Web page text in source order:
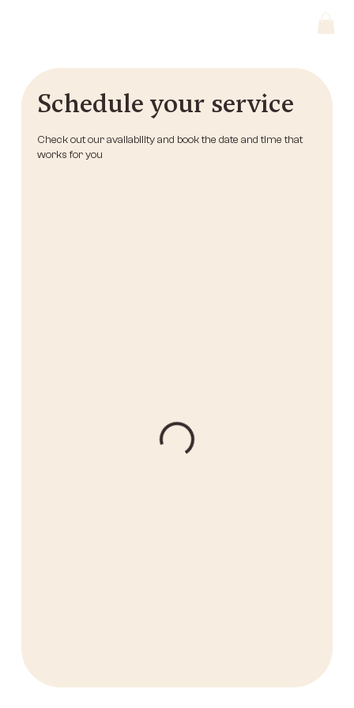
Schedule your service
Check out our availability and book the date and time that
works for you